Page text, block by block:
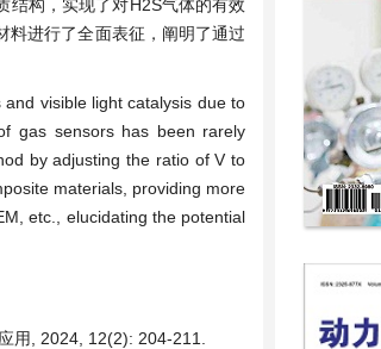
结构，实现了对H2S气体的有效
料进行了全面表征，阐明了通过
visible light catalysis due to
gas sensors has been rarely
by adjusting the ratio of V to
materials, providing more
etc., elucidating the potential
用, 2024, 12(2): 204-211.